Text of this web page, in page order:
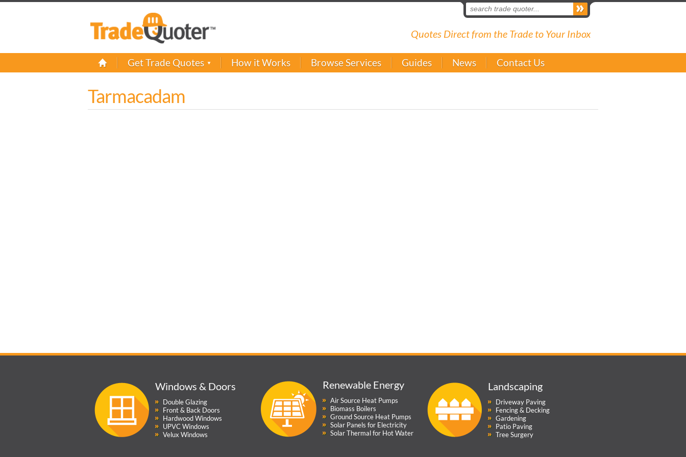
Quotes Direct from the Trade to Your Inbox
Get Trade Quotes How it Works Browse Services Guides News Contact Us
Tarmacadam
Windows & Doors
Double Glazing
Front & Back Doors
Hardwood Windows
UPVC Windows
Velux Windows
Renewable Energy
Air Source Heat Pumps
Biomass Boilers
Ground Source Heat Pumps
Solar Panels for Electricity
Solar Thermal for Hot Water
Landscaping
Driveway Paving
Fencing & Decking
Gardening
Patio Paving
Tree Surgery